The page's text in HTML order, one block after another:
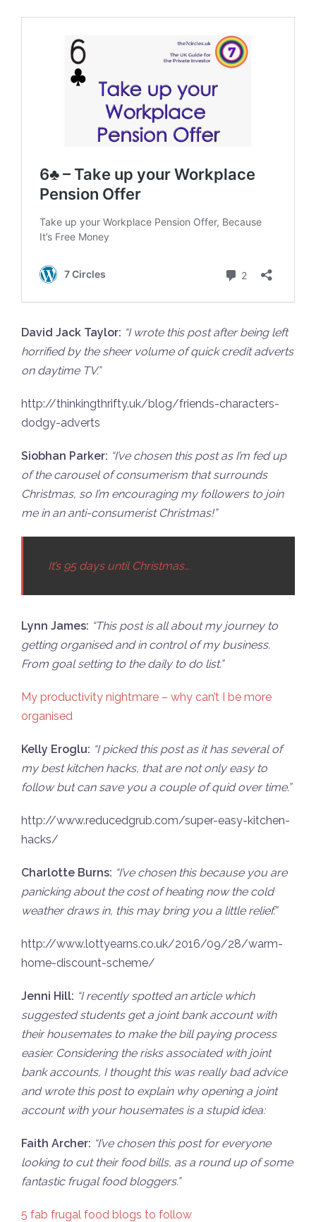
David Jack Taylor: “I wrote this post after being left
horrified by the sheer volume of quick credit adverts
on daytime TV.”
http://thinkingthrifty.uk/blog/friends-characters-
dodgy-adverts
Siobhan Parker: “I’ve chosen this post as I’m fed up
of the carousel of consumerism that surrounds
Christmas, so I’m encouraging my followers to join
me in an anti-consumerist Christmas!”
It’s 95 days until Christmas…
Lynn James: “This post is all about my journey to
getting organised and in control of my business.
From goal setting to the daily to do list.”
My productivity nightmare – why can’t I be more
organised
Kelly Eroglu: “I picked this post as it has several of
my best kitchen hacks, that are not only easy to
follow but can save you a couple of quid over time.”
http://www.reducedgrub.com/super-easy-kitchen-
hacks/
Charlotte Burns: “I’ve chosen this because you are
panicking about the cost of heating now the cold
weather draws in, this may bring you a little relief.”
http://www.lottyearns.co.uk/2016/09/28/warm-
home-discount-scheme/
Jenni Hill: “I recently spotted an article which
suggested students get a joint bank account with
their housemates to make the bill paying process
easier. Considering the risks associated with joint
bank accounts, I thought this was really bad advice
and wrote this post to explain why opening a joint
account with your housemates is a stupid idea:
Faith Archer: “I’ve chosen this post for everyone
looking to cut their food bills, as a round up of some
fantastic frugal food bloggers.”
5 fab frugal food blogs to follow